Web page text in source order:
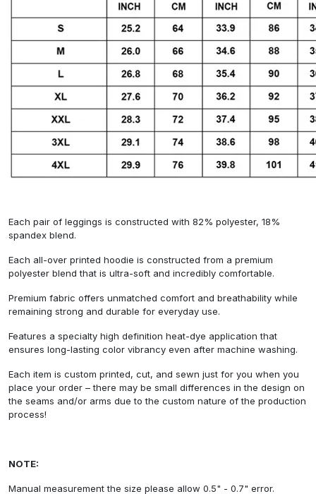
Each pair of leggings is constructed with 82% polyester, 18%
spandex blend.
Each all-over printed hoodie is constructed from a premium
polyester blend that is ultra-soft and incredibly comfortable.
Premium fabric offers unmatched comfort and breathability while
remaining strong and durable for everyday use.
Features a specialty high definition heat-dye application that
ensures long-lasting color vibrancy even after machine washing.
Each item is custom printed, cut, and sewn just for you when you
place your order – there may be small differences in the design on
the seams and/or arms due to the custom nature of the production
process!
NOTE:
Manual measurement the size please allow 0.5" - 0.7" error.